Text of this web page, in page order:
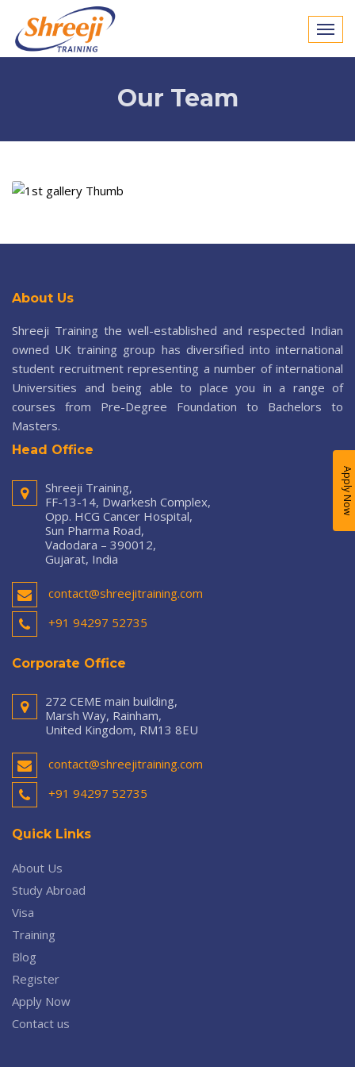
Our Team
About Us
Shreeji Training the well-established and respected Indian
owned UK training group has diversified into international
student recruitment representing a number of international
Universities and being able to place you in a range of
courses from Pre-Degree Foundation to Bachelors to
Masters.
Head Office
Shreeji Training,
FF-13-14, Dwarkesh Complex,
Opp. HCG Cancer Hospital,
Sun Pharma Road,
Vadodara – 390012,
Gujarat, India
contact@shreejitraining.com
+91 94297 52735
Corporate Office
272 CEME main building,
Marsh Way, Rainham,
United Kingdom, RM13 8EU
contact@shreejitraining.com
+91 94297 52735
Quick Links
About Us
Study Abroad
Visa
Training
Blog
Register
Apply Now
Contact us
Apply Now